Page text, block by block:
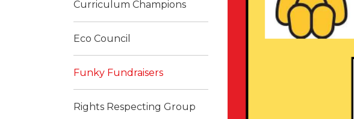
Curriculum Champions
Eco Council
Funky Fundraisers
Rights Respecting Group